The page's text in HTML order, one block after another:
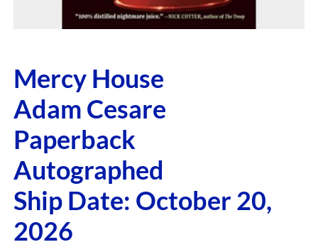
Mercy House
Adam Cesare
Paperback
Autographed
Ship Date: October 20,
2026